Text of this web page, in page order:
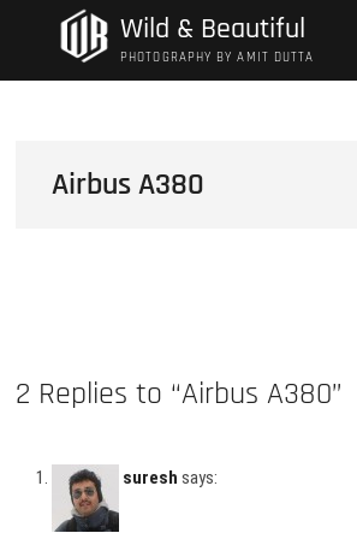
Wild & Beautiful
PHOTOGRAPHY BY AMIT DUTTA
Airbus A380
2 Replies to “Airbus A380”
suresh says: